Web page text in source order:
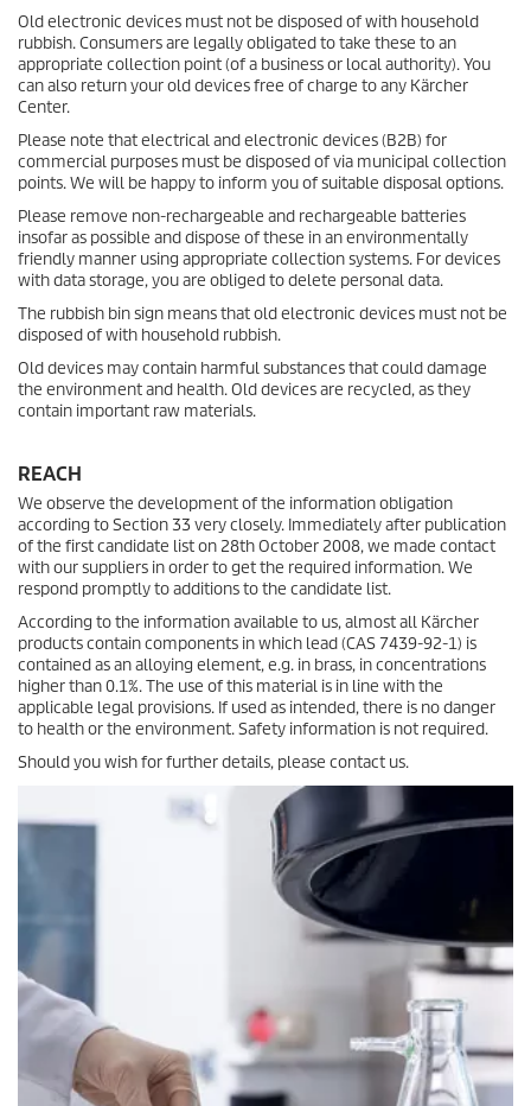
Old electronic devices must not be disposed of with household
rubbish. Consumers are legally obligated to take these to an
appropriate collection point (of a business or local authority). You
can also return your old devices free of charge to any Kärcher
Center.
Please note that electrical and electronic devices (B2B) for
commercial purposes must be disposed of via municipal collection
points. We will be happy to inform you of suitable disposal options.
Please remove non-rechargeable and rechargeable batteries
insofar as possible and dispose of these in an environmentally
friendly manner using appropriate collection systems. For devices
with data storage, you are obliged to delete personal data.
The rubbish bin sign means that old electronic devices must not be
disposed of with household rubbish.
Old devices may contain harmful substances that could damage
the environment and health. Old devices are recycled, as they
contain important raw materials.
REACH
We observe the development of the information obligation
according to Section 33 very closely. Immediately after publication
of the first candidate list on 28th October 2008, we made contact
with our suppliers in order to get the required information. We
respond promptly to additions to the candidate list.
According to the information available to us, almost all Kärcher
products contain components in which lead (CAS 7439-92-1) is
contained as an alloying element, e.g. in brass, in concentrations
higher than 0.1%. The use of this material is in line with the
applicable legal provisions. If used as intended, there is no danger
to health or the environment. Safety information is not required.
Should you wish for further details, please contact us.